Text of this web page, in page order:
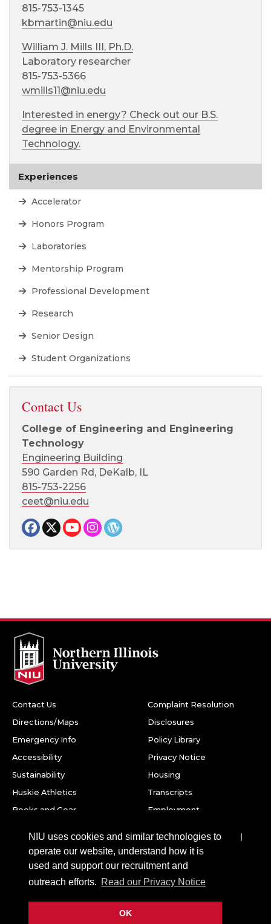
NIU uses cookies and similar technologies to
operate our website, understand how it is
used and support our recruitment and
outreach efforts. Read our Privacy Notice
OK
815-753-1345
kbmartin@niu.edu
William J. Mills III, Ph.D.
Laboratory researcher
815-753-5366
wmills11@niu.edu
Interested in energy? Check out our B.S.
degree in Energy and Environmental
Technology.
Experiences
Accelerator
Honors Program
Laboratories
Mentorship Program
Professional Development
Research
Senior Design
Student Organizations
Contact Us
College of Engineering and Engineering
Technology
Engineering Building
590 Garden Rd, DeKalb, IL
815-753-2256
ceet@niu.edu
Facebook page
Twitter page
YouTube page
Instagram page
CEET News Blog
Contact Us
Directions/Maps
Emergency Info
Accessibility
Sustainability
Huskie Athletics
Books and Gear
Complaint Resolution
Disclosures
Policy Library
Privacy Notice
Housing
Transcripts
Employment
Northern Illinois University
2026 Board of Trustees of Northern Illinois University. All
FacebookTwitterYoutubeInstagramLinkedInSnapchat